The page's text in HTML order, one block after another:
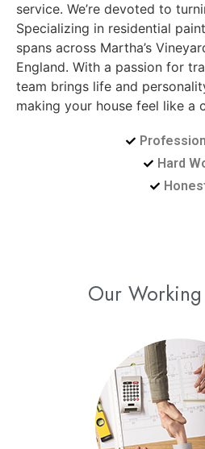
service. We’re devoted to
Specializing in residential
spans across Martha’s
England. With a passion for
team brings life and
making your house feel like a
Hard
Our Working